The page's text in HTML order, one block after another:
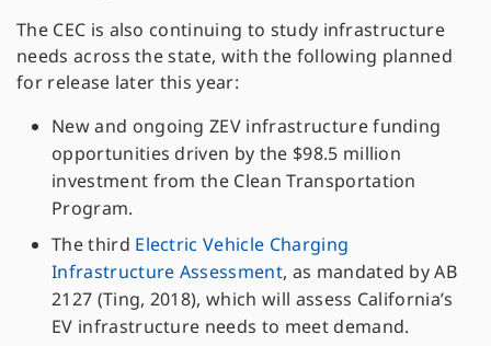
The CEC is also continuing to study infrastructure
needs across the state, with the following planned
for release later this year:
New and ongoing ZEV infrastructure funding
opportunities driven by the $98.5 million
investment from the Clean Transportation
Program.
The third Electric Vehicle Charging
Infrastructure Assessment, as mandated by AB
2127 (Ting, 2018), which will assess California’s
EV infrastructure needs to meet demand.